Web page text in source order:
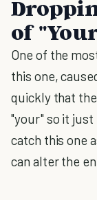
of
One of the
this one,
quickly that
"your" so it just
catch this one
can alter the